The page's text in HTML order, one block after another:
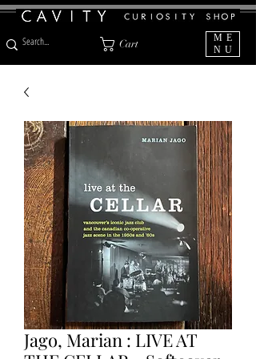
Cart
ME
NU
Jago, Marian : LIVE AT